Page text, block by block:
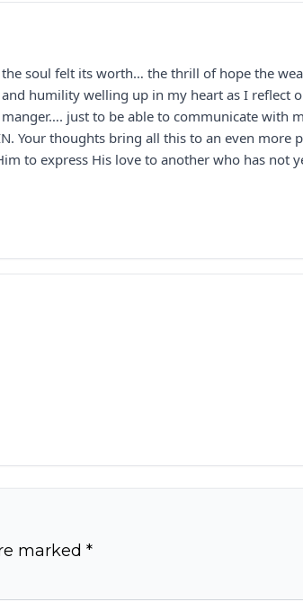
soul felt its worth… the thrill of hope the
humility welling up in my heart as I reflect
just to be able to communicate with
Your thoughts bring all this to an even more
to express His love to another who has not
marked *